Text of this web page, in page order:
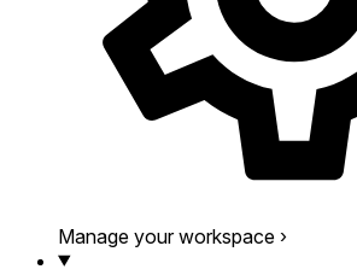
Manage your workspace ›